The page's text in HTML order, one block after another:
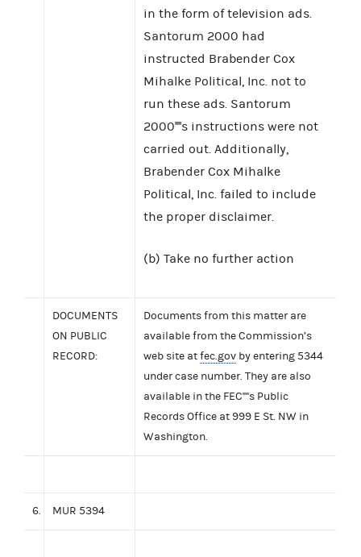
in the form of television ads.
Santorum 2000 had
instructed Brabender Cox
Mihalke Political, Inc. not to
run these ads. Santorum
2000''''s instructions were not
carried out. Additionally,
Brabender Cox Mihalke
Political, Inc. failed to include
the proper disclaimer.
(b) Take no further action
DOCUMENTS
ON PUBLIC
RECORD:
Documents from this matter are
available from the Commission’s
web site atfec.gov by entering 5344
under case number. They are also
available in the FEC''''s Public
Records Office at 999 E St. NW in
Washington.
6. MUR 5394